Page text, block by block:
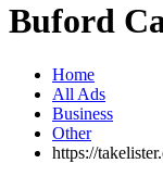
Buford
Home
All Ads
Business
Other
https://